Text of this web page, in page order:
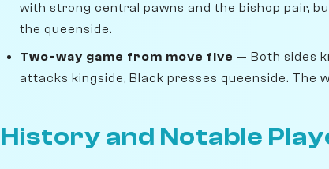
with strong central pawns and the bishop pair,
the queenside.
Two-way game from move five — Both sides
attacks kingside, Black presses queenside. The
History and Notable